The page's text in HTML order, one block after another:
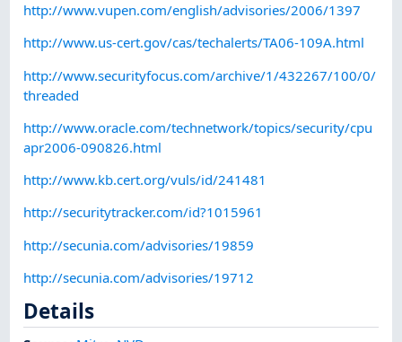
http://www.vupen.com/english/advisories/2006/1397
http://www.us-cert.gov/cas/techalerts/TA06-109A.html
http://www.securityfocus.com/archive/1/432267/100/0/
threaded
http://www.oracle.com/technetwork/topics/security/cpu
apr2006-090826.html
http://www.kb.cert.org/vuls/id/241481
http://securitytracker.com/id?1015961
http://secunia.com/advisories/19859
http://secunia.com/advisories/19712
Details